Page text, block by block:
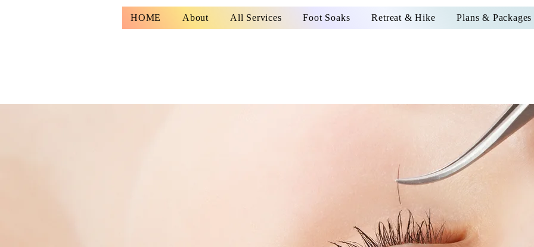
HOME About All Services Foot Soaks Retreat & Hike Plans & Packages